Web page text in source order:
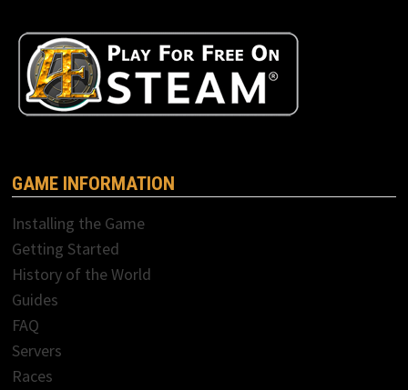
GAME INFORMATION
Installing the Game
Getting Started
History of the World
Guides
FAQ
Servers
Races